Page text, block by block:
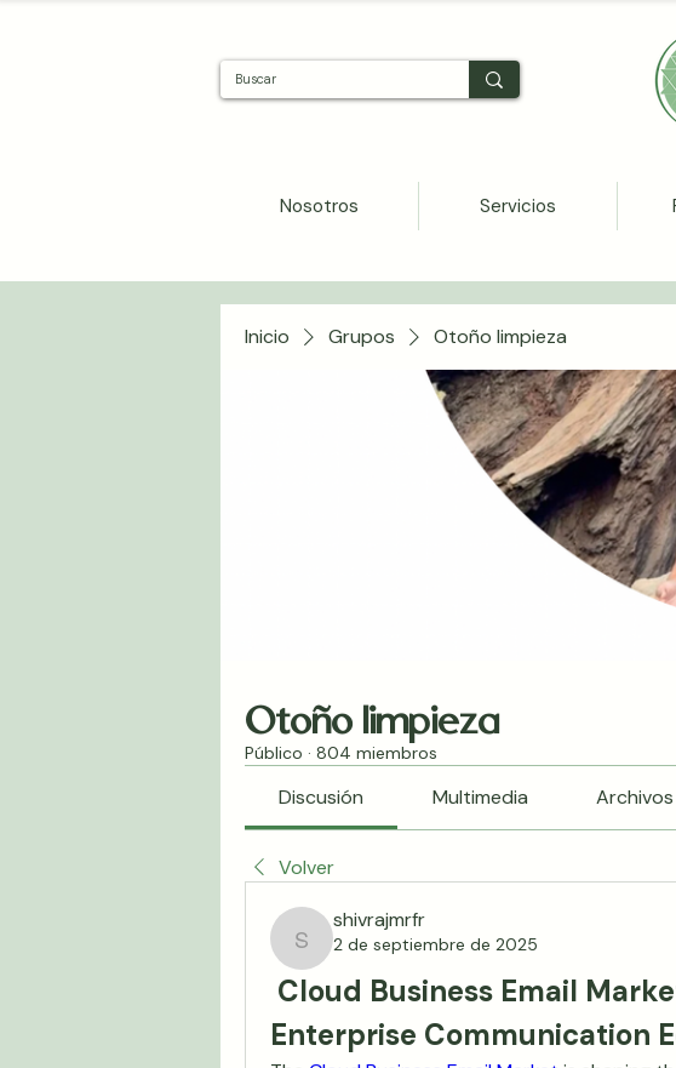
Nosotros Servicios
Inicio Grupos Otoño limpieza
Otoño limpieza
Público · 804 miembros
Discusión Multimedia Archivos
Volver
shivrajmrfr
shivrajmrfr
2 de septiembre de 2025
Cloud Business Email
Enterprise Communication